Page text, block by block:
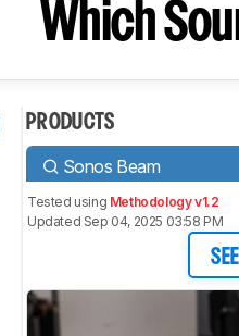
Which
PRODUCTS
Sonos Beam
Tested using Methodology v1.2
Updated Sep 04, 2025 03:58 PM